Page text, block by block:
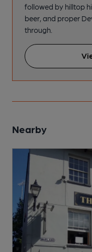
followed by hilltop
beer, and proper
through.
Nearby